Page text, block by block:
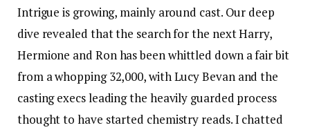
Intrigue is growing, mainly around cast. Our deep
dive revealed that the search for the next Harry,
Hermione and Ron has been whittled down a fair bit
from a whopping 32,000, with Lucy Bevan and the
casting execs leading the heavily guarded process
thought to have started chemistry reads. I chatted